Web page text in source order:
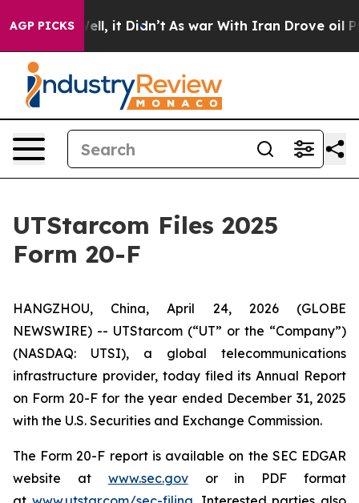
AGP PICKS
40%. Well, it Didn’t As war With Iran Drove oil
UTStarcom Files 2025
Form 20-F
HANGZHOU, China, April 24, 2026 (GLOBE
NEWSWIRE) -- UTStarcom (“UT” or the “Company”)
(NASDAQ: UTSI), a global telecommunications
infrastructure provider, today filed its Annual Report
on Form 20-F for the year ended December 31, 2025
with the U.S. Securities and Exchange Commission.
The Form 20-F report is available on the SEC EDGAR
website at www.sec.govor in PDF format